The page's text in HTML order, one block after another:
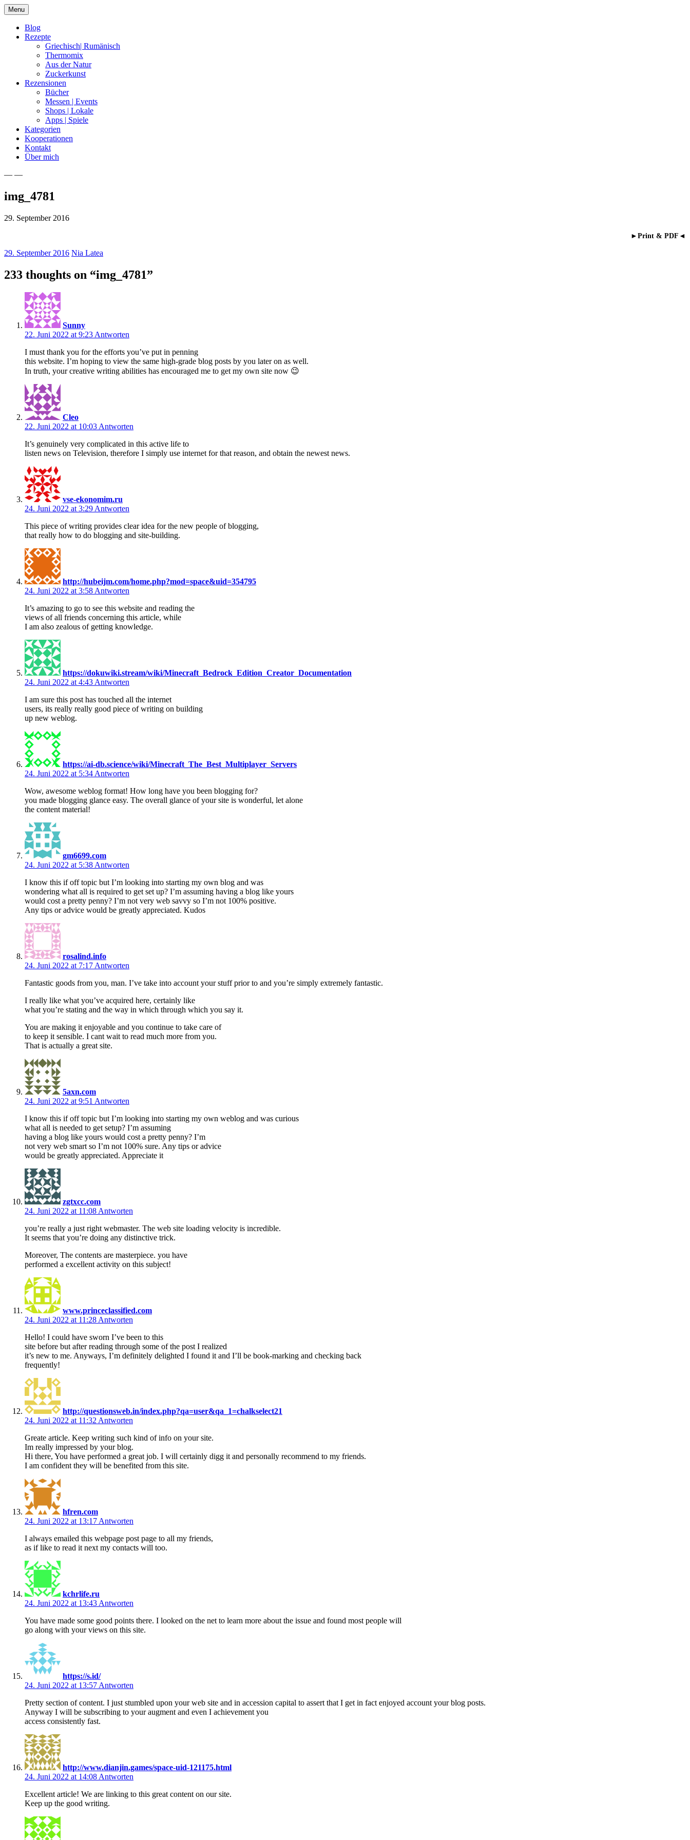
Skip
to
content
Menu
Blog
Rezepte
Griechisch| Rumänisch
Thermomix
Aus der Natur
Zuckerkunst
Rezensionen
Bücher
Messen | Events
Shops | Lokale
Apps | Spiele
Kategorien
Kooperationen
Kontakt
Über mich
Nia Latea
— —
img_4781
29. September 2016
►Print & PDF◄
29. September 2016 Nia Latea
233 thoughts on “img_4781”
Sunny
22. Juni 2022 at 9:23 Antworten
I must thank you for the efforts you’ve put in penning
this website. I’m hoping to view the same high-grade blog posts by you later on as well.
In truth, your creative writing abilities has encouraged me to get my own site now 😉
Cleo
22. Juni 2022 at 10:03 Antworten
It’s genuinely very complicated in this active life to
listen news on Television, therefore I simply use internet for that reason, and obtain the newest news.
vse-ekonomim.ru
24. Juni 2022 at 3:29 Antworten
This piece of writing provides clear idea for the new people of blogging,
that really how to do blogging and site-building.
http://hubeijm.com/home.php?mod=space&uid=354795
24. Juni 2022 at 3:58 Antworten
It’s amazing to go to see this website and reading the
views of all friends concerning this article, while
I am also zealous of getting knowledge.
https://dokuwiki.stream/wiki/Minecraft_Bedrock_Edition_Creator_Documentation
24. Juni 2022 at 4:43 Antworten
I am sure this post has touched all the internet
users, its really really good piece of writing on building
up new weblog.
https://ai-db.science/wiki/Minecraft_The_Best_Multiplayer_Servers
24. Juni 2022 at 5:34 Antworten
Wow, awesome weblog format! How long have you been blogging for?
you made blogging glance easy. The overall glance of your site is wonderful, let alone
the content material!
gm6699.com
24. Juni 2022 at 5:38 Antworten
I know this if off topic but I’m looking into starting my own blog and was
wondering what all is required to get set up? I’m assuming having a blog like yours
would cost a pretty penny? I’m not very web savvy so I’m not 100% positive.
Any tips or advice would be greatly appreciated. Kudos
rosalind.info
24. Juni 2022 at 7:17 Antworten
Fantastic goods from you, man. I’ve take into account your stuff prior to and you’re simply extremely fantastic.
I really like what you’ve acquired here, certainly like
what you’re stating and the way in which through which you say it.
You are making it enjoyable and you continue to take care of
to keep it sensible. I cant wait to read much more from you.
That is actually a great site.
5axn.com
24. Juni 2022 at 9:51 Antworten
I know this if off topic but I’m looking into starting my own weblog and was curious
what all is needed to get setup? I’m assuming
having a blog like yours would cost a pretty penny? I’m
not very web smart so I’m not 100% sure. Any tips or advice
would be greatly appreciated. Appreciate it
zgtxcc.com
24. Juni 2022 at 11:08 Antworten
you’re really a just right webmaster. The web site loading velocity is incredible.
It seems that you’re doing any distinctive trick.
Moreover, The contents are masterpiece. you have
performed a excellent activity on this subject!
www.princeclassified.com
24. Juni 2022 at 11:28 Antworten
Hello! I could have sworn I’ve been to this
site before but after reading through some of the post I realized
it’s new to me. Anyways, I’m definitely delighted I found it and I’ll be book-marking and checking back
frequently!
http://questionsweb.in/index.php?qa=user&qa_1=chalkselect21
24. Juni 2022 at 11:32 Antworten
Greate article. Keep writing such kind of info on your site.
Im really impressed by your blog.
Hi there, You have performed a great job. I will certainly digg it and personally recommend to my friends.
I am confident they will be benefited from this site.
hfren.com
24. Juni 2022 at 13:17 Antworten
I always emailed this webpage post page to all my friends,
as if like to read it next my contacts will too.
kchrlife.ru
24. Juni 2022 at 13:43 Antworten
You have made some good points there. I looked on the net to learn more about the issue and found most people will
go along with your views on this site.
https://s.id/
24. Juni 2022 at 13:57 Antworten
Pretty section of content. I just stumbled upon your web site and in accession capital to assert that I get in fact enjoyed account your blog posts.
Anyway I will be subscribing to your augment and even I achievement you
access consistently fast.
http://www.dianjin.games/space-uid-121175.html
24. Juni 2022 at 14:08 Antworten
Excellent article! We are linking to this great content on our site.
Keep up the good writing.